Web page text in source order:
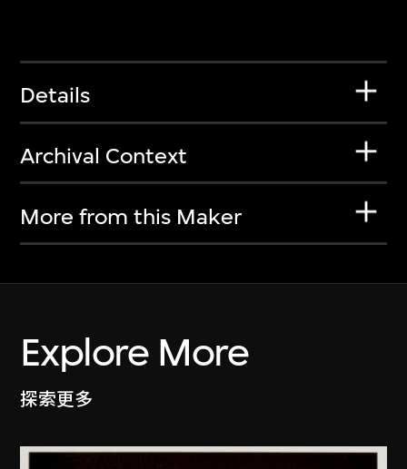
Details
Archival Context
More from this Maker
Explore More
探索更多